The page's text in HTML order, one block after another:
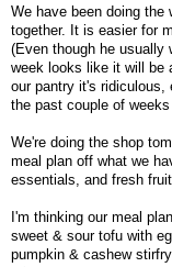
We have been doing the
together. It is easier for
(Even though he usually
week looks like it will be
our pantry it's
the past couple of weeks
We're doing the shop
meal plan off what we
essentials, and fresh
I'm thinking our meal
sweet & sour tofu with
pumpkin & cashew